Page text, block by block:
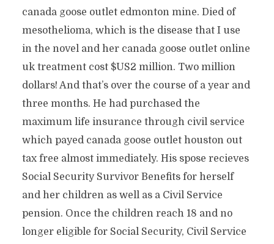
canada goose outlet edmonton mine. Died of
mesothelioma, which is the disease that I use
in the novel and her canada goose outlet online
uk treatment cost $US2 million. Two million
dollars! And that’s over the course of a year and
three months. He had purchased the
maximum life insurance through civil service
which payed canada goose outlet houston out
tax free almost immediately. His spose recieves
Social Security Survivor Benefits for herself
and her children as well as a Civil Service
pension. Once the children reach 18 and no
longer eligible for Social Security, Civil Service